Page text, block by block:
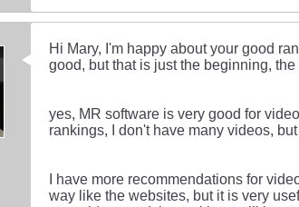
Hi Mary, I'm happy about your good
good, but that is just the beginning,
yes, MR software is very good for
rankings, I don't have many videos,
I have more recommendations for
way like the websites, but it is very